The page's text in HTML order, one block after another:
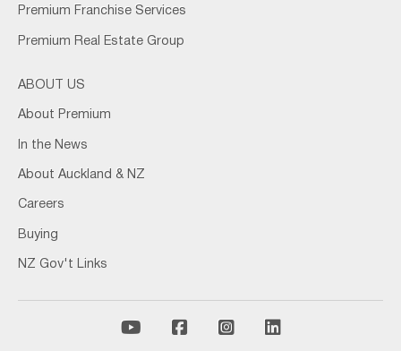
Premium Franchise Services
Premium Real Estate Group
ABOUT US
About Premium
In the News
About Auckland & NZ
Careers
Buying
NZ Gov't Links